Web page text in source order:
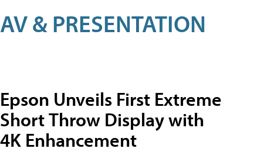
AV & PRESENTATION
Epson Unveils First Extreme
Short Throw Display with
4K Enhancement